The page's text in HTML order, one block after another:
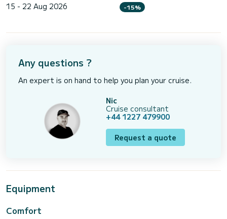
15 - 22 Aug 2026 -15%
Any questions ?
An expert is on hand to help you plan your cruise.
Nic
Cruise consultant
+44 1227 479900
Request a quote
Equipment
Comfort